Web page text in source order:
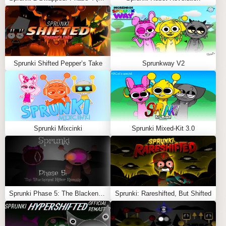
independently, and every time they connect, a unique
sound or rhythm is triggered.
Experiment with Interactions: Try to influence the
character’s movement paths to create varied sound
interactions and unexpected musical layers.
Explore Endless Combinations
: Enjoy the naturally
evolving soundtrack created by the spontaneous
meetings of characters.
FEATURES
Dynamic Movement
: Characters move around
independently, adding an animated and
unpredictable element to the gameplay.
Sound-Based Interactions
: Each connection
between characters produces a unique sound,
contributing to a constantly evolving musical
experience.
Sprunki Shifted Pepper’s Take Sprunkway V2
Sprunki Mixcinki Sprunki Mixed-Kit 3.0
Sprunki: Rareshifted, But Shifted